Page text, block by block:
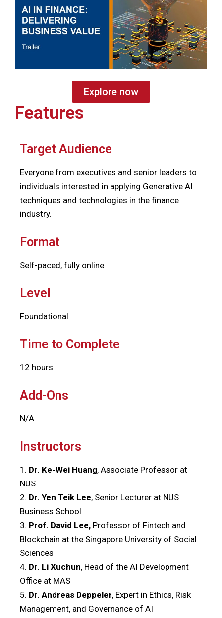
Explore now
Features
Target Audience
Everyone from executives and senior leaders to
individuals interested in applying Generative AI
techniques and technologies in the finance
industry.
Format
Self-paced, fully online
Level
Foundational
Time to Complete
12 hours
Add-Ons
N/A
Instructors
1. Dr. Ke-Wei Huang, Associate Professor at
NUS
2. Dr. Yen Teik Lee, Senior Lecturer at NUS
Business School
3. Prof. David Lee, Professor of Fintech and
Blockchain at the Singapore University of Social
Sciences
4. Dr. Li Xuchun, Head of the AI Development
Office at MAS
5. Dr. Andreas Deppeler, Expert in Ethics, Risk
Management, and Governance of AI